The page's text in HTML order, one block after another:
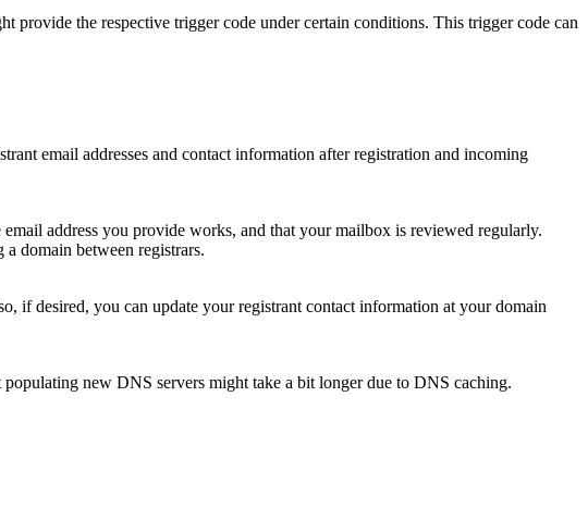
the respective trigger code under certain conditions. This trigger code can
email addresses and contact information after registration and incoming
address you provide works, and that your mailbox is reviewed regularly.
domain between registrars.
if desired, you can update your registrant contact information at your domain
new DNS servers might take a bit longer due to DNS caching.